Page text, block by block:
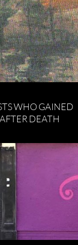
WHO GAINED
DEATH